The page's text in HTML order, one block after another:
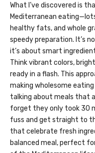
What I’ve discovered is
Mediterranean
healthy fats, and whole
speedy preparation. It’s
it’s about smart
Think vibrant colors,
ready in a flash. This
making wholesome eating
talking about meals that
forget they only took 30
fuss and get straight to
that celebrate fresh
balanced meal, perfect